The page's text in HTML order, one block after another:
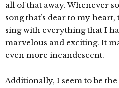
all of that away. Whenever
song that’s dear to my
sing with everything that I
marvelous and exciting. It
even more incandescent.
Additionally, I seem to be